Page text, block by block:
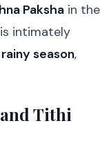
Paksha in the
intimately
rainy season,
Tithi